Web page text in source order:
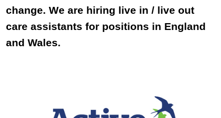
change. We are hiring live in / live out
care assistants for positions in England
and Wales.